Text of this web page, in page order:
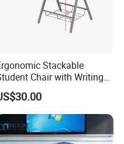
Stackable
Chair with Writing
Tablet for School
Use